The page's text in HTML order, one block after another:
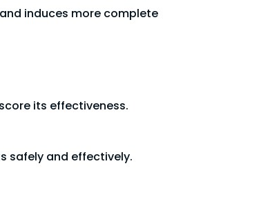
induces more complete
its effectiveness.
safely and effectively.